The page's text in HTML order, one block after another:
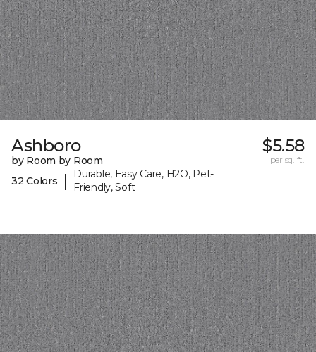
Ashboro
by Room by Room
32 Colors
|
Durable, Easy Care, H2O, Pet-
Friendly, Soft
$5.58
per sq. ft.